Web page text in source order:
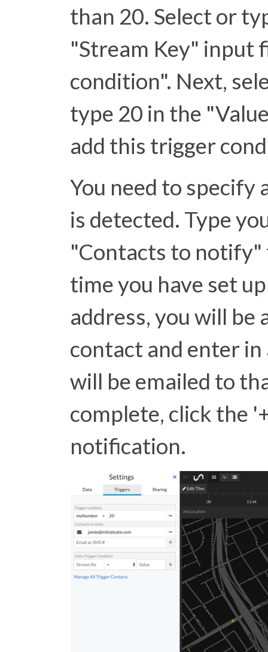
than 20. Select or
"Stream Key" input
condition". Next,
type 20 in the
add this trigger
You need to
is detected. Type
"Contacts to
time you have set
address, you will be
contact and enter
will be emailed to
complete, click the
notification.